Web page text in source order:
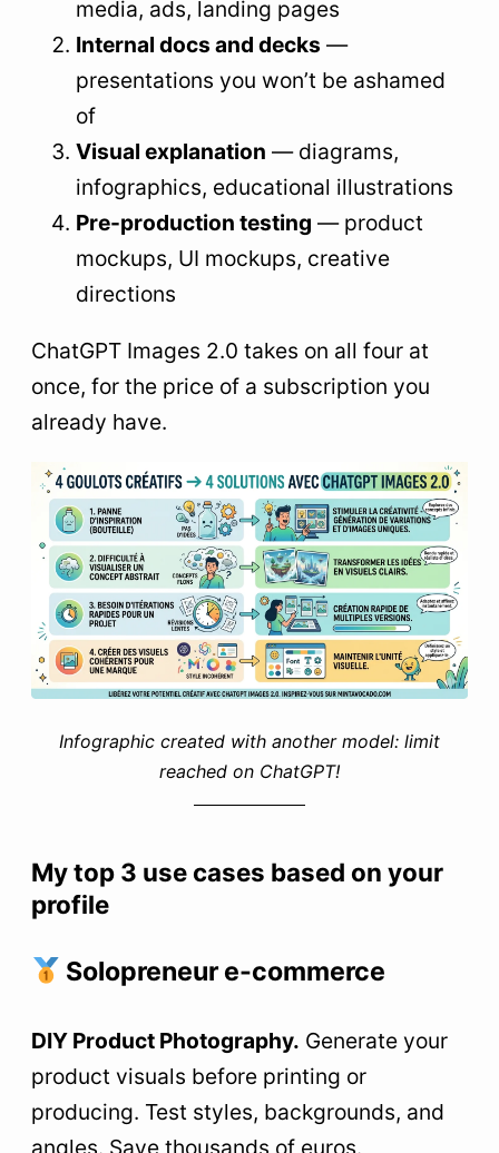
media, ads, landing pages
Internal docs and decks —
presentations you won’t be ashamed
of
Visual explanation — diagrams,
infographics, educational illustrations
Pre-production testing — product
mockups, UI mockups, creative
directions
ChatGPT Images 2.0 takes on all four at
once, for the price of a subscription you
already have.
Infographic created with another model: limit
reached on ChatGPT!
My top 3 use cases based on your
profile
Solopreneur e-commerce
DIY Product Photography. Generate your
product visuals before printing or
producing. Test styles, backgrounds, and